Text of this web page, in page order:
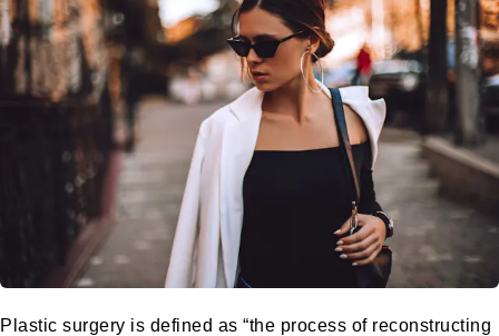
Plastic surgery is defined as “the process of reconstructing